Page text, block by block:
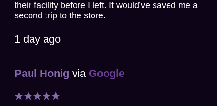
their facility before I left. It would’ve saved me a
second trip to the store.
1 day ago
Paul Honig via Google